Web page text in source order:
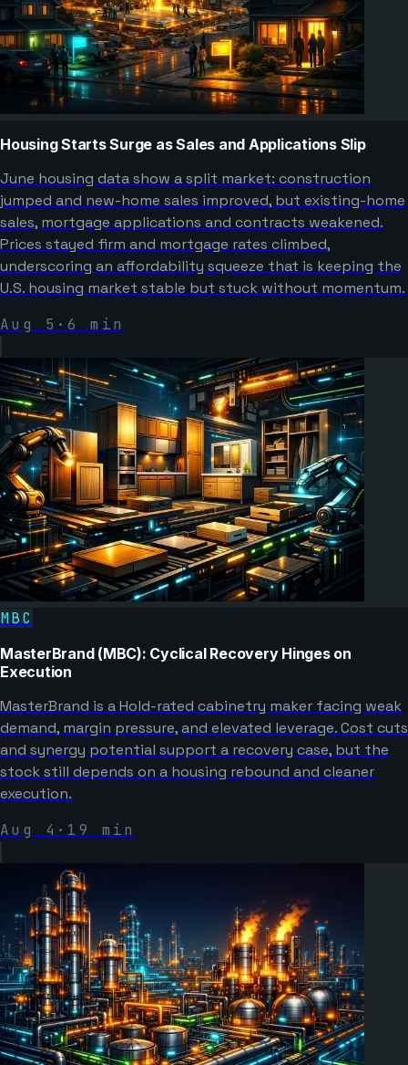
Housing Starts Surge as Sales and Applications Slip
June housing data show a split market: construction
jumped and new-home sales improved, but existing-home
sales, mortgage applications and contracts weakened.
Prices stayed firm and mortgage rates climbed,
underscoring an affordability squeeze that is keeping the
U.S. housing market stable but stuck without momentum.
Aug 5 ·6 min
MBC
MasterBrand (MBC): Cyclical Recovery Hinges on
Execution
MasterBrand is a Hold-rated cabinetry maker facing weak
demand, margin pressure, and elevated leverage. Cost cuts
and synergy potential support a recovery case, but the
stock still depends on a housing rebound and cleaner
execution.
Aug 4 · 19 min